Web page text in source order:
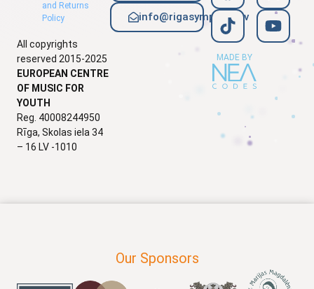
and Returns
Policy
All copyrights
reserved 2015-2025
EUROPEAN CENTRE
OF MUSIC FOR
YOUTH
Reg. 40008244950
Rīga, Skolas iela 34
– 16 LV -1010
info@rigasymphony.lv
MADE BY
Our Sponsors